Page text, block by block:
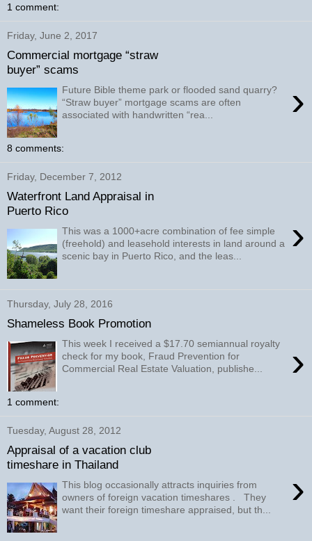
1 comment:
Friday, June 2, 2017
Commercial mortgage “straw
buyer” scams
›
Future Bible theme park or flooded sand quarry?
“Straw buyer” mortgage scams are often
associated with handwritten “rea...
8 comments:
Friday, December 7, 2012
Waterfront Land Appraisal in
Puerto Rico
›
This was a 1000+acre combination of fee simple
(freehold) and leasehold interests in land around a
scenic bay in Puerto Rico, and the leas...
Thursday, July 28, 2016
Shameless Book Promotion
›
This week I received a $17.70 semiannual royalty
check for my book, Fraud Prevention for
Commercial Real Estate Valuation, publishe...
1 comment:
Tuesday, August 28, 2012
Appraisal of a vacation club
timeshare in Thailand
›
This blog occasionally attracts inquiries from
owners of foreign vacation timeshares . They
want their foreign timeshare appraised, but th...